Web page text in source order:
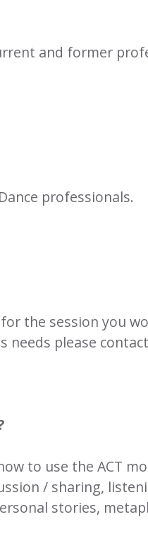
and former
professionals.
for the session you
needs please contact
to use the ACT
/ sharing,
stories,